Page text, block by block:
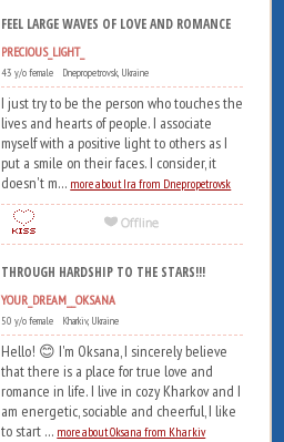
FEEL LARGE WAVES OF LOVE AND ROMANCE
PRECIOUS_LIGHT_
43 y/o female Dnepropetrovsk, Ukraine
I just try to be the person who touches the
lives and hearts of people. I associate
myself with a positive light to others as I
put a smile on their faces. I consider, it
doesn't m... more about Ira from Dnepropetrovsk
THROUGH HARDSHIP TO THE STARS!!!
YOUR_DREAM__OKSANA
50 y/o female Kharkiv, Ukraine
Hello! 😊 I'm Oksana, I sincerely believe
that there is a place for true love and
romance in life. I live in cozy Kharkov and I
am energetic, sociable and cheerful, I like
to start ... more about Oksana from Kharkiv